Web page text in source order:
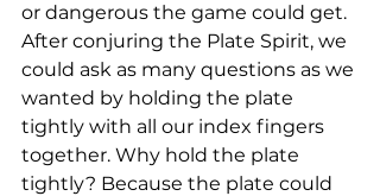
or dangerous the game could get.
After conjuring the Plate Spirit, we
could ask as many questions as we
wanted by holding the plate
tightly with all our index fingers
together. Why hold the plate
tightly? Because the plate could